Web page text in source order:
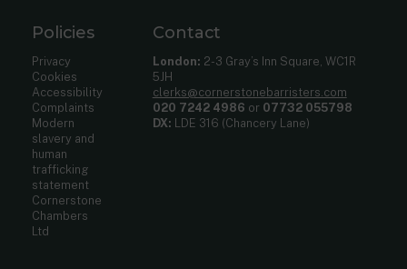
Policies
Privacy
Cookies
Accessibility
Complaints
Modern
slavery and
human
trafficking
statement
Cornerstone
Chambers
Ltd
Contact
London: 2-3 Gray’s Inn Square, WC1R
5JH
clerks@cornerstonebarristers.com
020 7242 4986 or 07732 055798
DX: LDE 316 (Chancery Lane)